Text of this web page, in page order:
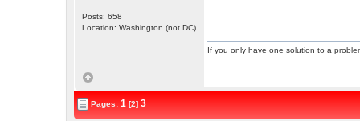
Posts: 658
Location: Washington (not DC)
If you only have one solution to a
Pages:1 [2]3